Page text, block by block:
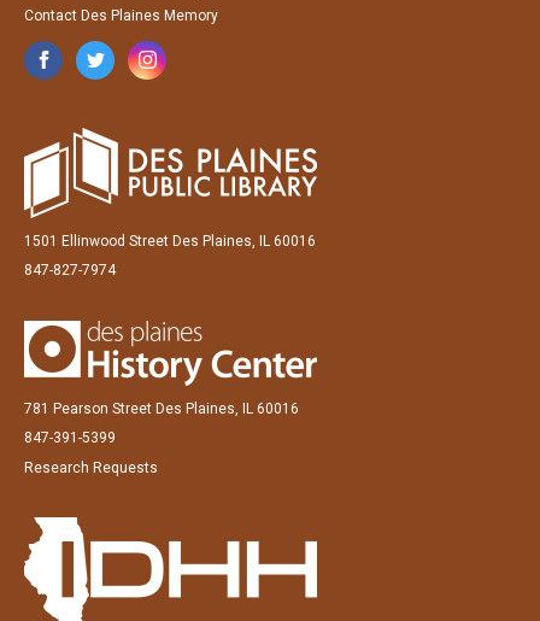
Contact Des Plaines Memory
1501 Ellinwood Street Des Plaines, IL 60016
847-827-7974
781 Pearson Street Des Plaines, IL 60016
847-391-5399
Research Requests